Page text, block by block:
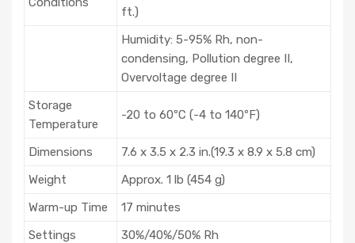
ft.)
Humidity: 5-95% Rh, non-
condensing, Pollution degree II,
Overvoltage degree II
Storage
Temperature
-20 to 60ºC (-4 to 140ºF)
Dimensions
7.6 x 3.5 x 2.3 in.(19.3 x 8.9 x 5.8 cm)
Weight
Approx. 1 lb (454 g)
Warm-up Time
17 minutes
Settings
30%/40%/50% Rh